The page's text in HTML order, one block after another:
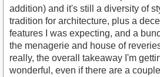
addition) and it's still a diversity of
tradition for architecture, plus a
features I was expecting, and a
the menagerie and house of
really, the overall takeaway I'm
wonderful, even if there are a